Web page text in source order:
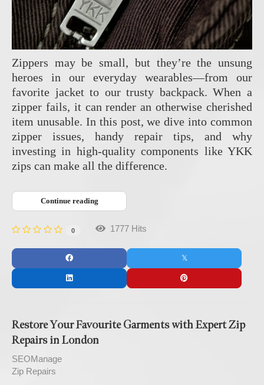
Zippers may be small, but they’re the unsung
heroes in our everyday wearables—from our
favorite jacket to our trusty backpack. When a
zipper fails, it can render an otherwise cherished
item unusable. In this post, we dive into common
zipper issues, handy repair tips, and why
investing in high-quality components like YKK
zips can make all the difference.
Continue reading
0 1777 Hits
Restore Your Favourite Garments with Expert Zip
Repairs in London
SEOManage
Zip Repairs